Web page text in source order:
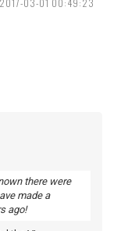
2017-03-01 00:49:23
there were
made a
ago!